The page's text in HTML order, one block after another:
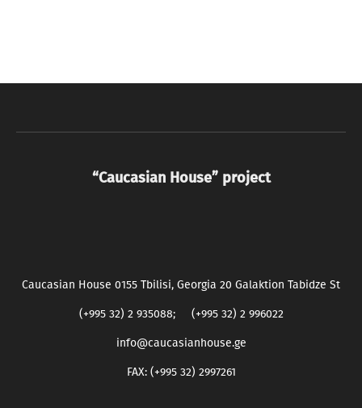
“Caucasian House” project
Caucasian House 0155 Tbilisi, Georgia 20 Galaktion Tabidze St
(+995 32) 2 935088; (+995 32) 2 996022
info@caucasianhouse.ge
FAX: (+995 32) 2997261